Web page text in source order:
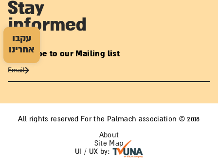
עקבו
אחרינו
Stay
informed
Subscribe to our Mailing list
All rights reserved For the Palmach association © 2018
About
Site Map
UI / UX by: